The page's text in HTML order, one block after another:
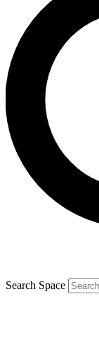
We’ll send
Space.com
expert
Contact
brands
By submitting
and are aged
Search Space